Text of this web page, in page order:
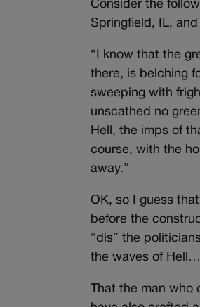
Consider the
Springfield, IL,
“I know that the
there, is belching
sweeping with
unscathed no
Hell, the imps of
course, with the
away.”
OK, so I guess
before the
“dis” the
the waves of
That the man